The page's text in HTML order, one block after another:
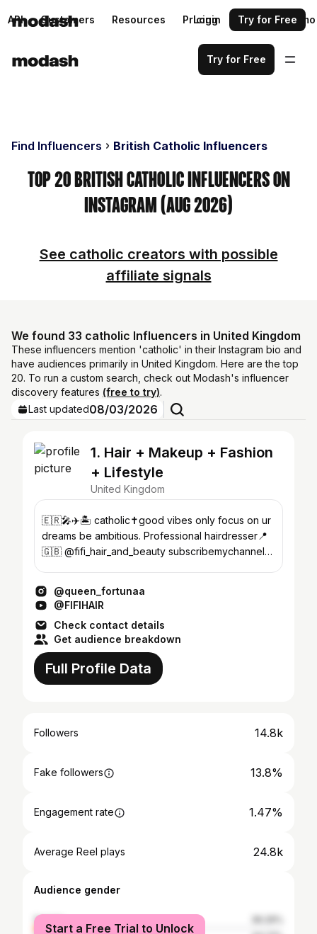
API Customers Resources Pricing Request a demo
Login Try for Free
Try for Free
Find Influencers British Catholic Influencers
Top 20 British Catholic Influencers on
Instagram (Aug 2026)
See catholic creators with possible
affiliate signals
We found 33 catholic Influencers in United Kingdom
These influencers mention 'catholic' in their Instagram bio and
have audiences primarily in United Kingdom. Here are the top
20. To run a custom search, check out Modash's influencer
discovery features (free to try).
Last updated08/03/2026
1. Hair + Makeup + Fashion
+ Lifestyle
United Kingdom
🇪🇷🎤✈️🏝 catholic✝️good vibes only focus on ur
dreams be ambitious. Professional hairdresser📍
🇬🇧 @fifi_hair_and_beauty subscribemychannel
@queen_fortunaa
@FIFIHAIR
Check contact details
Get audience breakdown
Full Profile Data
Followers 14.8k
Fake followers 13.8%
Engagement rate 1.47%
Average Reel plays 24.8k
Audience gender
female
Start a Free Trial to Unlock